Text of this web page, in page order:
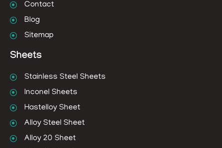
Contact
Blog
Sitemap
Sheets
Stainless Steel Sheets
Inconel Sheets
Hastelloy Sheet
Alloy Steel Sheet
Alloy 20 Sheet